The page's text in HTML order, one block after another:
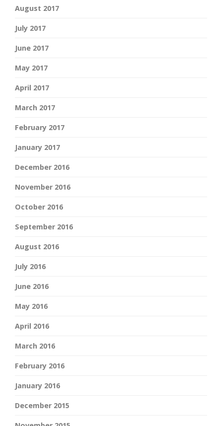
August 2017
July 2017
June 2017
May 2017
April 2017
March 2017
February 2017
January 2017
December 2016
November 2016
October 2016
September 2016
August 2016
July 2016
June 2016
May 2016
April 2016
March 2016
February 2016
January 2016
December 2015